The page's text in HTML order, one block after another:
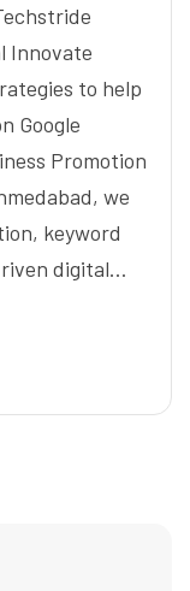
Innovate
to help
Google
Promotion
we
keyword
digital…